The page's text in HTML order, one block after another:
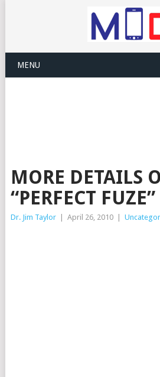
MENU
MORE DETAILS
“PERFECT FUZE”
Dr. Jim Taylor April 26, 2010